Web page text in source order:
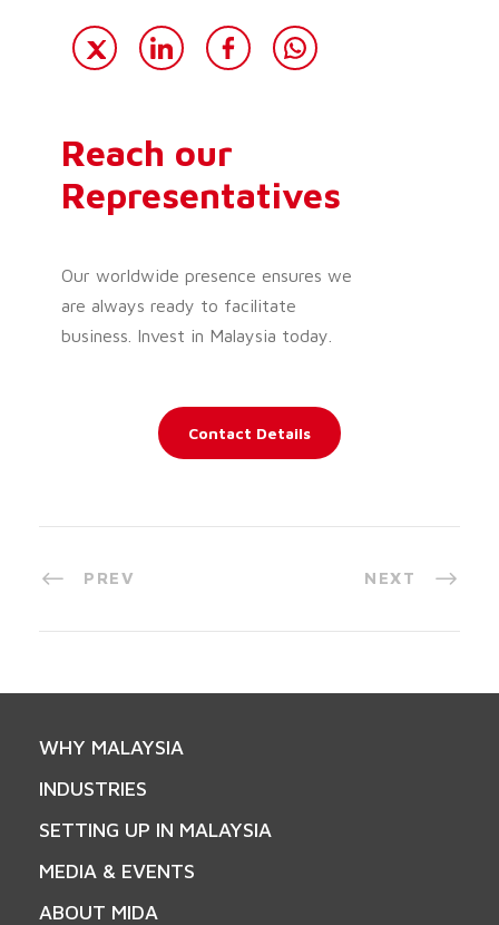
Reach our
Representatives
Our worldwide presence ensures we
are always ready to facilitate
business. Invest in Malaysia today.
Contact Details
PREV NEXT
WHY MALAYSIA
INDUSTRIES
SETTING UP IN MALAYSIA
MEDIA & EVENTS
ABOUT MIDA